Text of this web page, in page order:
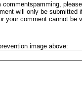
will only be
your comment cannot be
image above: